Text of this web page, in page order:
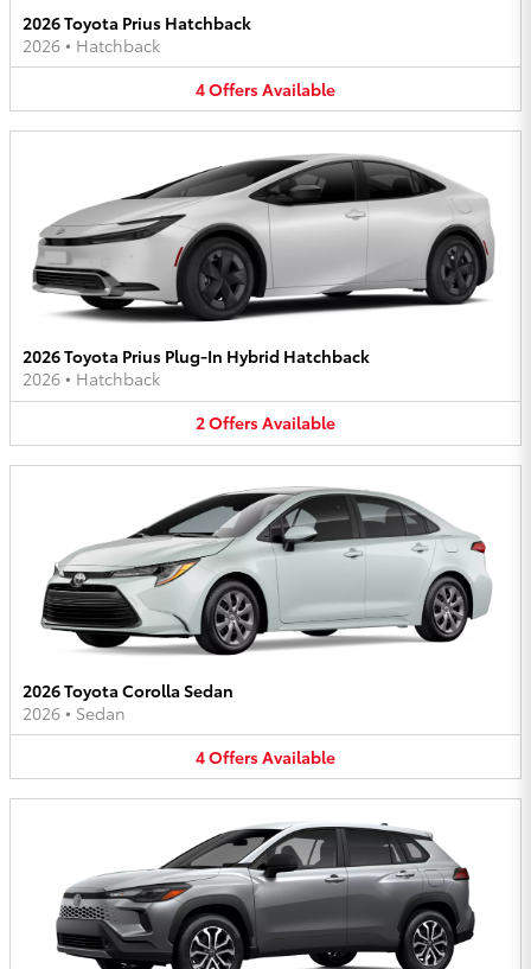
2026 Toyota Prius Hatchback
2026 • Hatchback
4OffersAvailable
2026 Toyota Prius Plug-In Hybrid Hatchback
2026 • Hatchback
2OffersAvailable
2026 Toyota Corolla Sedan
2026 • Sedan
4OffersAvailable